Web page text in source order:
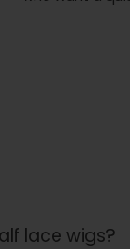
lace wigs?